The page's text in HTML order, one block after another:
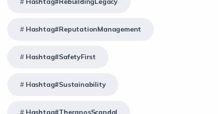
Hashtag#ReputationManagement
Hashtag#SafetyFirst
Hashtag#Sustainability
Hashtag#TheranosScandal